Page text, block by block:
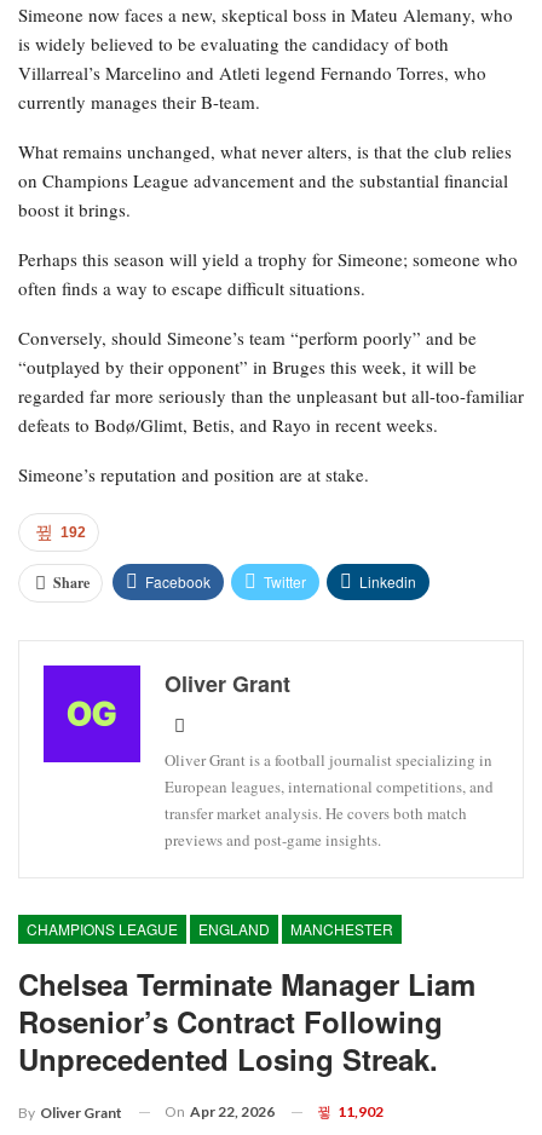
Simeone now faces a new, skeptical boss in Mateu Alemany, who
is widely believed to be evaluating the candidacy of both
Villarreal’s Marcelino and Atleti legend Fernando Torres, who
currently manages their B-team.
What remains unchanged, what never alters, is that the club relies
on Champions League advancement and the substantial financial
boost it brings.
Perhaps this season will yield a trophy for Simeone; someone who
often finds a way to escape difficult situations.
Conversely, should Simeone’s team “perform poorly” and be
“outplayed by their opponent” in Bruges this week, it will be
regarded far more seriously than the unpleasant but all-too-familiar
defeats to Bodø/Glimt, Betis, and Rayo in recent weeks.
Simeone’s reputation and position are at stake.
192
Share Facebook Twitter Linkedin
Oliver Grant
Oliver Grant is a football journalist specializing in
European leagues, international competitions, and
transfer market analysis. He covers both match
previews and post-game insights.
CHAMPIONS LEAGUE ENGLAND MANCHESTER
Chelsea Terminate Manager Liam
Rosenior’s Contract Following
Unprecedented Losing Streak.
By Oliver Grant On Apr 22, 2026 11,902